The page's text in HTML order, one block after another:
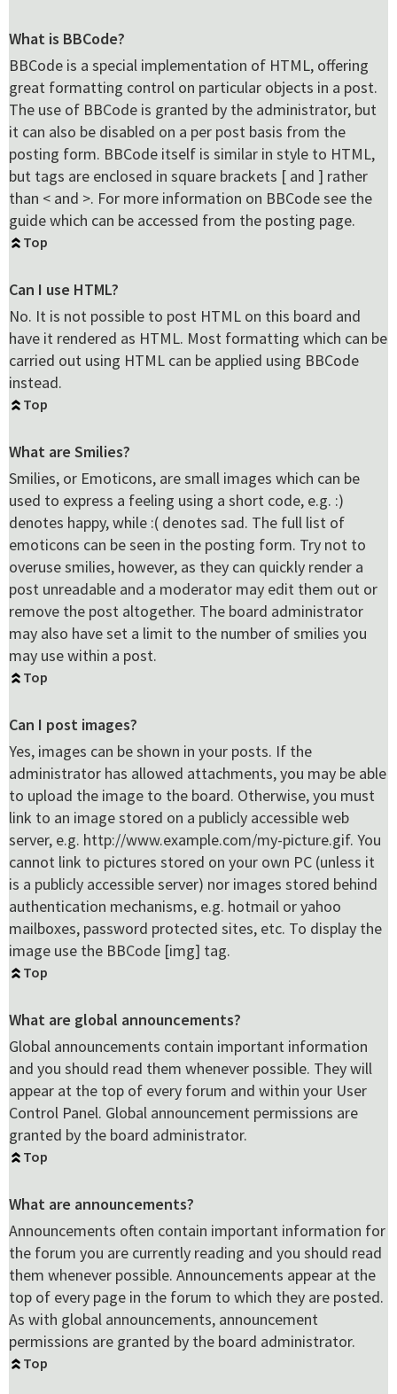
What is BBCode?
BBCode is a special implementation of HTML, offering
great formatting control on particular objects in a post.
The use of BBCode is granted by the administrator, but
it can also be disabled on a per post basis from the
posting form. BBCode itself is similar in style to HTML,
but tags are enclosed in square brackets [ and ] rather
than < and >. For more information on BBCode see the
guide which can be accessed from the posting page.
Top
Can I use HTML?
No. It is not possible to post HTML on this board and
have it rendered as HTML. Most formatting which can be
carried out using HTML can be applied using BBCode
instead.
Top
What are Smilies?
Smilies, or Emoticons, are small images which can be
used to express a feeling using a short code, e.g. :)
denotes happy, while :( denotes sad. The full list of
emoticons can be seen in the posting form. Try not to
overuse smilies, however, as they can quickly render a
post unreadable and a moderator may edit them out or
remove the post altogether. The board administrator
may also have set a limit to the number of smilies you
may use within a post.
Top
Can I post images?
Yes, images can be shown in your posts. If the
administrator has allowed attachments, you may be able
to upload the image to the board. Otherwise, you must
link to an image stored on a publicly accessible web
server, e.g. http://www.example.com/my-picture.gif. You
cannot link to pictures stored on your own PC (unless it
is a publicly accessible server) nor images stored behind
authentication mechanisms, e.g. hotmail or yahoo
mailboxes, password protected sites, etc. To display the
image use the BBCode [img] tag.
Top
What are global announcements?
Global announcements contain important information
and you should read them whenever possible. They will
appear at the top of every forum and within your User
Control Panel. Global announcement permissions are
granted by the board administrator.
Top
What are announcements?
Announcements often contain important information for
the forum you are currently reading and you should read
them whenever possible. Announcements appear at the
top of every page in the forum to which they are posted.
As with global announcements, announcement
permissions are granted by the board administrator.
Top